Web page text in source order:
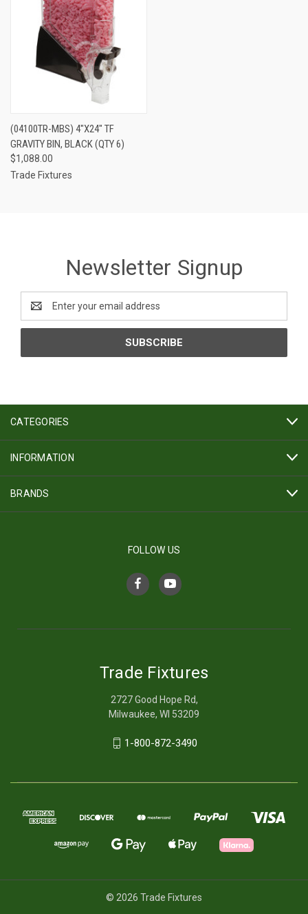
(04100TR-MBS) 4"X24" TF
GRAVITY BIN, BLACK (QTY 6)
$1,088.00
Trade Fixtures
Newsletter Signup
Address
CATEGORIES
INFORMATION
BRANDS
FOLLOW US
Trade Fixtures
2727 Good Hope Rd,
Milwaukee, WI 53209
1-800-872-3490
© 2026 Trade Fixtures